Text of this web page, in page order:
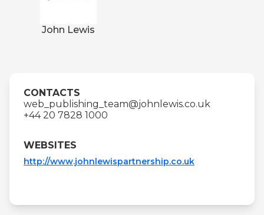
John Lewis
CONTACTS
web_publishing_team@johnlewis.co.uk
+44 20 7828 1000
WEBSITES
http://www.johnlewispartnership.co.uk